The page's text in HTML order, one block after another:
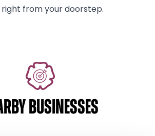
right from your doorstep.
BUSINESSES